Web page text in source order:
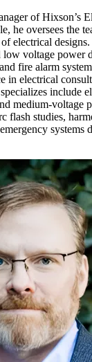
of Hixson’s
he oversees the
electrical
low voltage power
fire alarm
in electrical
include
medium-voltage
flash studies,
systems